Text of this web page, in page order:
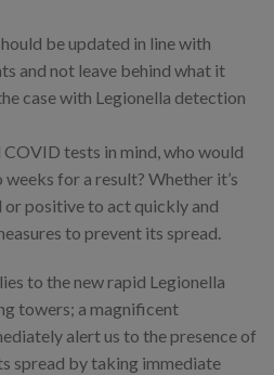
be updated in line with
and not leave behind what it
case with Legionella detection
tests in mind, who would
for a result? Whether it’s
positive to act quickly and
to prevent its spread.
to the new rapid Legionella
towers; a magnificent
alert us to the presence of
spread by taking immediate